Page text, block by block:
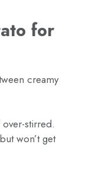
for
creamy
stirred.
won’t get